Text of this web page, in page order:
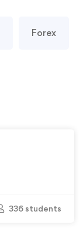
Forex
336 students